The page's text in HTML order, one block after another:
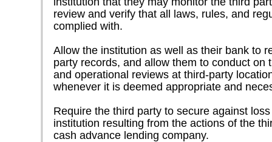
review and verify that all laws, rules, and
complied with.
Allow the institution as well as their bank to
party records, and allow them to conduct on
and operational reviews at third-party
whenever it is deemed appropriate and
Require the third party to secure against
institution resulting from the actions of the
cash advance lending company.